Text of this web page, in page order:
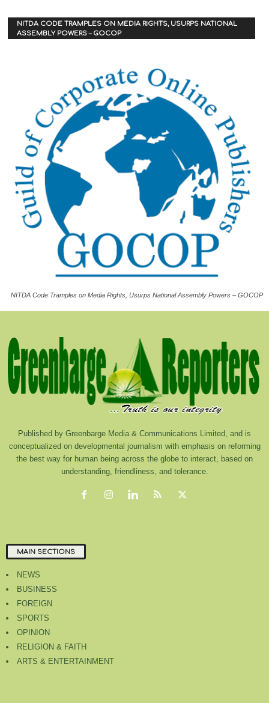
NITDA CODE TRAMPLES ON MEDIA RIGHTS, USURPS NATIONAL
ASSEMBLY POWERS – GOCOP
NITDA Code Tramples on Media Rights, Usurps National Assembly Powers – GOCOP
Published by Greenbarge Media & Communications Limited, and is
conceptualized on developmental journalism with emphasis on reforming
the best way for human being across the globe to interact, based on
understanding, friendliness, and tolerance.
MAIN SECTIONS
NEWS
BUSINESS
FOREIGN
SPORTS
OPINION
RELIGION & FAITH
ARTS & ENTERTAINMENT